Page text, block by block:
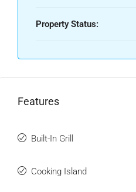
Property Status:
Features
Built-In Grill
Cooking Island